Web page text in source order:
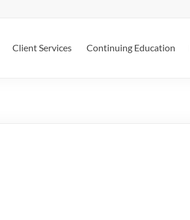
Client Services Continuing Education